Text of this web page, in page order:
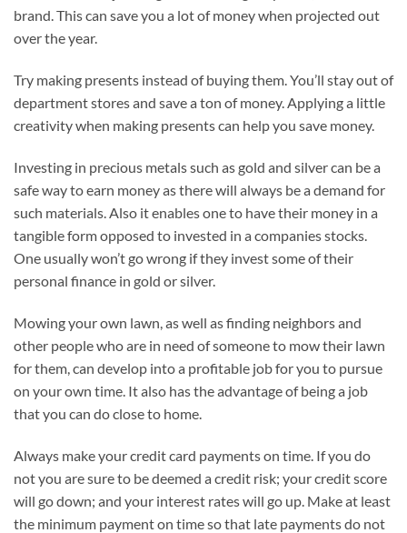
brand. This can save you a lot of money when projected out
over the year.
Try making presents instead of buying them. You’ll stay out of
department stores and save a ton of money. Applying a little
creativity when making presents can help you save money.
Investing in precious metals such as gold and silver can be a
safe way to earn money as there will always be a demand for
such materials. Also it enables one to have their money in a
tangible form opposed to invested in a companies stocks.
One usually won’t go wrong if they invest some of their
personal finance in gold or silver.
Mowing your own lawn, as well as finding neighbors and
other people who are in need of someone to mow their lawn
for them, can develop into a profitable job for you to pursue
on your own time. It also has the advantage of being a job
that you can do close to home.
Always make your credit card payments on time. If you do
not you are sure to be deemed a credit risk; your credit score
will go down; and your interest rates will go up. Make at least
the minimum payment on time so that late payments do not